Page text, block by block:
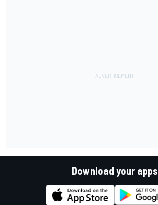
Download your apps